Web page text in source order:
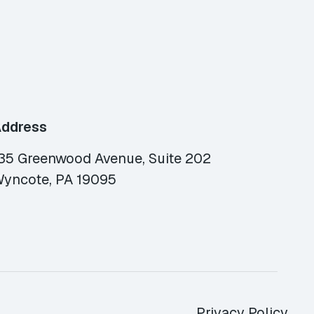
Greenwood Avenue, Suite 202
PA 19095